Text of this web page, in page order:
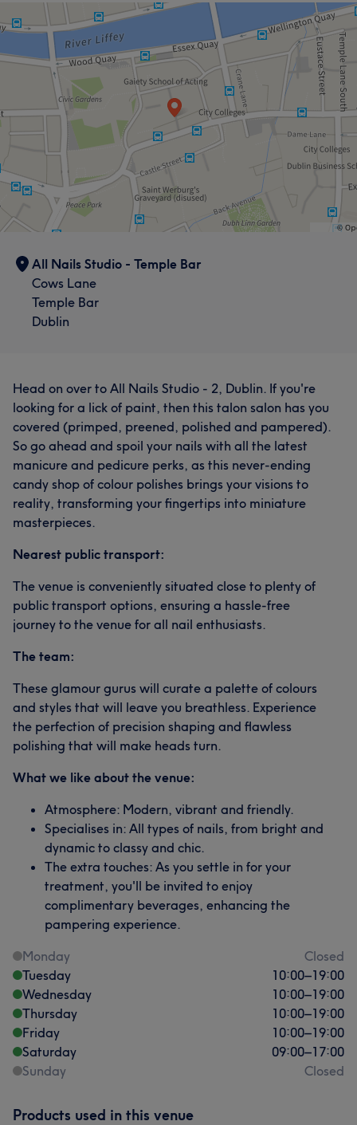
All Nails Studio - Temple Bar
Cows Lane
Temple Bar
Dublin
Head on over to All Nails Studio - 2, Dublin. If you're
looking for a lick of paint, then this talon salon has you
covered (primped, preened, polished and pampered).
So go ahead and spoil your nails with all the latest
manicure and pedicure perks, as this never-ending
candy shop of colour polishes brings your visions to
reality, transforming your fingertips into miniature
masterpieces.
Nearest public transport:
The venue is conveniently situated close to plenty of
public transport options, ensuring a hassle-free
journey to the venue for all nail enthusiasts.
The team:
These glamour gurus will curate a palette of colours
and styles that will leave you breathless. Experience
the perfection of precision shaping and flawless
polishing that will make heads turn.
What we like about the venue:
Atmosphere: Modern, vibrant and friendly.
Specialises in: All types of nails, from bright and
dynamic to classy and chic.
The extra touches: As you settle in for your
treatment, you'll be invited to enjoy
complimentary beverages, enhancing the
pampering experience.
Monday
Closed
Tuesday
10:00–19:00
Wednesday
10:00–19:00
Thursday
10:00–19:00
Friday
10:00–19:00
Saturday
09:00–17:00
Sunday
Closed
Products used in this venue